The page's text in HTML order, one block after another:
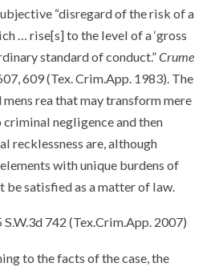
“disregard of the risk of a
… rise[s] to the level of a ‘gross
standard of conduct.”Crume
609 (Tex. Crim.App. 1983). The
rea that may transform mere
negligence and then
recklessness are, although
with unique burdens of
satisfied as a matter of law.
S.W.3d 742 (Tex.Crim.App. 2007)
to the facts of the case, the